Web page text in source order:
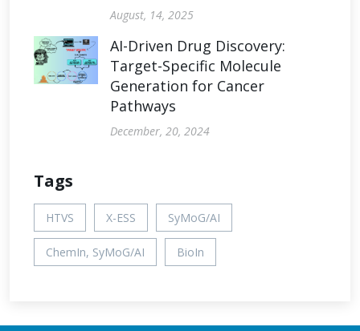
August, 14, 2025
AI-Driven Drug Discovery:
Target-Specific Molecule
Generation for Cancer
Pathways
December, 20, 2024
Tags
HTVS X-ESS SyMoG/AI
ChemIn, SyMoG/AI BioIn